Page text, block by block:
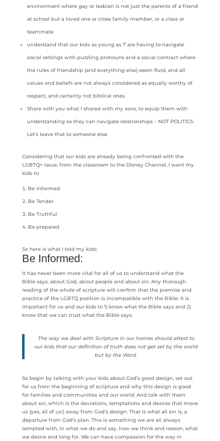
environment where gay or lesbian is not just the parents of a friend
at school but a loved one or close family member, or a class or
teammate
understand that our kids as young as 7 are having to navigate
social settings with puzzling pronouns and a social contract where
the rules of friendship (and everything else) seem fluid, and all
values and beliefs are not always considered as equally worthy of
respect, and certainly not biblical ones.
Share with you what I shared with my sons, to equip them with
understanding so they can navigate relationships – NOT POLITICS.
Let’s leave that to someone else.
Considering that our kids are already being confronted with the
LGBTQ+ issue, from the classroom to the Disney Channel, I want my
kids to
Be informed
Be Tender
Be Truthful
Be prepared
So here is what I told my kids:
Be Informed:
It has never been more vital for all of us to understand what the
Bible says, about God, about people and about sin. Any thorough
reading of the whole of scripture will confirm that the premise and
practice of the LGBTQ position is incompatible with the Bible. It is
important for us and our kids to 1) know what the Bible says and 2)
know that we can trust what the Bible says.
The way we deal with Scripture in our homes should attest to
our kids that our definition of truth does not get set by the world
but by the Word.
So begin by talking with your kids about God’s good design, set out
for us from the beginning of scripture and why this design is good
for families and communities and our world. And talk with them
about sin, which is the deviations, temptations and desires that move
us (yes, all of us!) away from God’s design. That is what all sin is, a
departure from God’s plan. This is something we are all always
tempted with, in what we do and say, how we think and reason, what
we desire and long for. We can have compassion for the way in